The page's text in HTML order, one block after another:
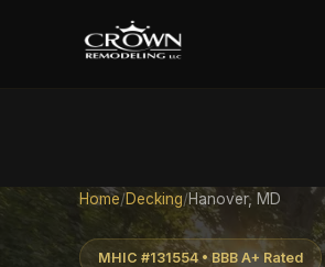
Home/Decking/Hanover, MD
MHIC #131554 • BBB A+ Rated